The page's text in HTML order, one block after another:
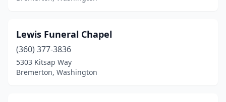
Lewis Funeral Chapel
(360) 377-3836
5303 Kitsap Way
Bremerton, Washington